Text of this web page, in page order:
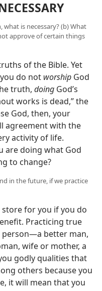
is necessary? (b) What
approve of certain things
of the Bible. Yet
do not worship God
truth, doing God’s
works is dead,” the
God, then, your
agreement with the
activity of life.
are doing what God
to change?
in the future, if we practice
for you if you do
Practicing true
person—a better man,
wife or mother, a
godly qualities that
others because you
it will mean that you